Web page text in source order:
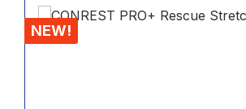
NEW!